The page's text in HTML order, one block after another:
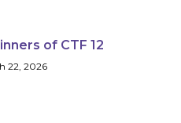
of CTF 12
22, 2026